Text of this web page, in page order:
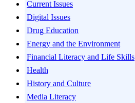
Current Issues
Digital Issues
Drug Education
Energy and the Environment
Financial Literacy and Life Skills
Health
History and Culture
Media Literacy